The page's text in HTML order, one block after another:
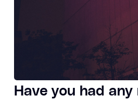
Have you had